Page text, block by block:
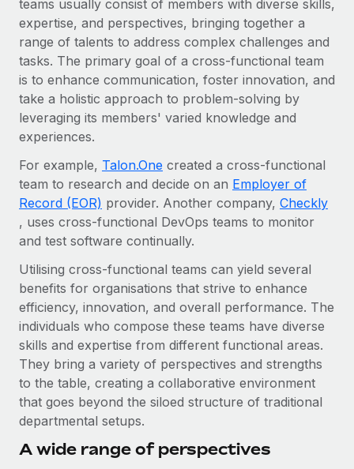
Onboard and manage contractors globally
PEO
Outsource complex employment tasks
INFRASTRUCTURE
Remote Embedded
Platform
Built-in core HR functions for your team
Connect New
Integrations
Streamline processes with essential business tools
SERVICES
Ask an expert
Get expert help on global HR & compliance
Background checks
Simplify your candidate screening processes
GROWTH STAGE
Startups
Agile global HR & payroll solutions for growing
Mid-market
Expand teams with tailored HR solutions
Enterprise
Global HR for large businesses
PARTNER WITH US
Strategic technology partners
Flexibly embed global HR into your platform
Become a partner
Explore partnership opportunities with us
Remote Build Coming soon
Integrations and AI Automations Consulting
Contractor payout calculator
Explore currency options and payout speeds for global
contractors
LEARN WITH REMOTE
Research & Guides
Case studies
HR Glossary
Checklists & Templates
Webinars
Events
Newsroom
Salary & Talent Insights
Insights center
Get support
Nederlands
Français
Deutsch
Español
Italiano
Português (Portugal)
한국어
中文（简体）
Login
teams usually consist of members with diverse skills,
expertise, and perspectives, bringing together a
range of talents to address complex challenges and
tasks. The primary goal of a cross-functional team
is to enhance communication, foster innovation, and
take a holistic approach to problem-solving by
leveraging its members' varied knowledge and
experiences.
For example, Talon.One created a cross-functional
team to research and decide on an Employer of
Record (EOR) provider. Another company, Checkly
, uses cross-functional DevOps teams to monitor
and test software continually.
Utilising cross-functional teams can yield several
benefits for organisations that strive to enhance
efficiency, innovation, and overall performance. The
individuals who compose these teams have diverse
skills and expertise from different functional areas.
They bring a variety of perspectives and strengths
to the table, creating a collaborative environment
that goes beyond the siloed structure of traditional
departmental setups.
A wide range of perspectives